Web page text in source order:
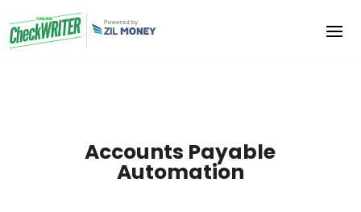
Accounts Payable
Automation